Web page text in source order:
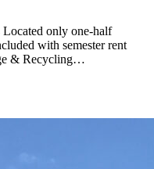
Located only one-half
with semester rent
& Recycling…